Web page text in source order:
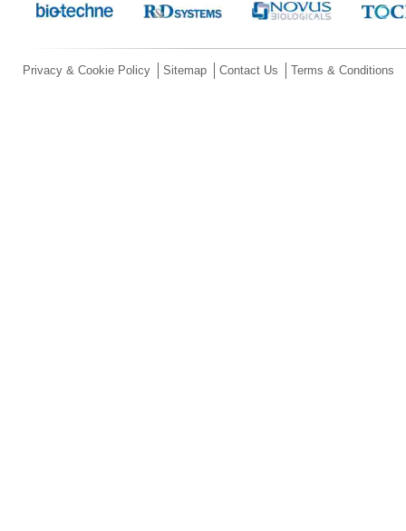
Privacy & Cookie Policy Sitemap Contact Us Terms & Conditions